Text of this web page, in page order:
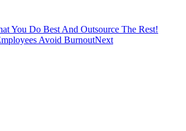
You Do Best And Outsource The Rest!
Avoid BurnoutNext